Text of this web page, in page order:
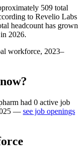
509 total
to Revelio Labs
headcount has grown
2026.
workforce, 2023–
had 0 active job
— see job openings